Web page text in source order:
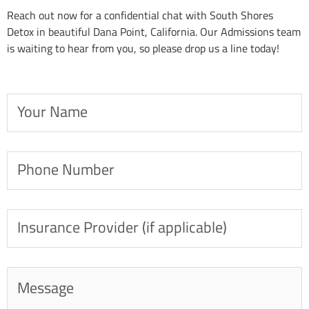
Reach out now for a confidential chat with South Shores
Detox in beautiful Dana Point, California. Our Admissions team
is waiting to hear from you, so please drop us a line today!